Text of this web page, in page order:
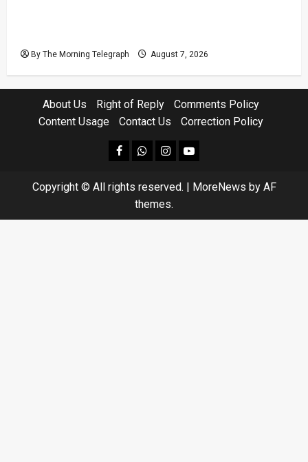
By The Morning Telegraph August 7, 2026
About Us Right of Reply
Comments Policy
Content Usage
Contact Us Correction Policy
facebookWhatsapp
instagram
youtube
Copyright © All rights reserved. | MoreNews by AF
themes.